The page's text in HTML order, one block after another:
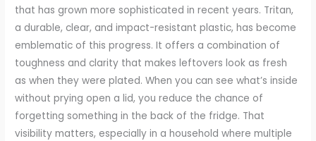
that has grown more sophisticated in recent years. Tritan,
a durable, clear, and impact-resistant plastic, has become
emblematic of this progress. It offers a combination of
toughness and clarity that makes leftovers look as fresh
as when they were plated. When you can see what’s inside
without prying open a lid, you reduce the chance of
forgetting something in the back of the fridge. That
visibility matters, especially in a household where multiple